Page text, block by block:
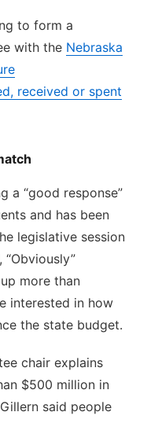
to form a
with the Nebraska
received or spent
a “good response”
and has been
legislative session
more than
interested in how
the state budget.
chair explains
$500 million in
said people